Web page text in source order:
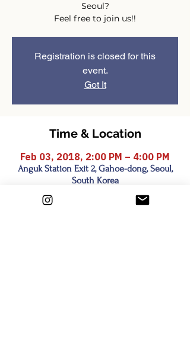
Seoul?
Feel free to join us!!
Registration is closed for this
event.
Got It
Time & Location
Feb 03, 2018, 2:00 PM – 4:00 PM
Anguk Station Exit 2, Gahoe-dong, Seoul,
South Korea